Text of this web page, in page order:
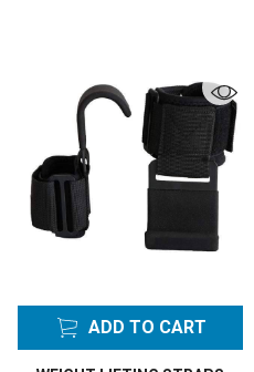
ADD TO CART